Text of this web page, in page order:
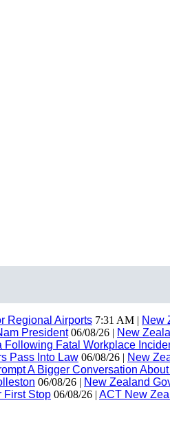
Regional Airports 7:31 AM | New
President06/08/26 | New
Fatal Workplace
Pass Into Law 06/08/26 | New
A Bigger Conversation
06/08/26 | New Zealand
First Stop 06/08/26 | ACT New